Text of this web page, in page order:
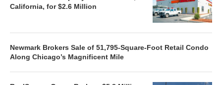
California, for $2.6 Million
Newmark Brokers Sale of 51,795-Square-Foot Retail Condo
Along Chicago’s Magnificent Mile